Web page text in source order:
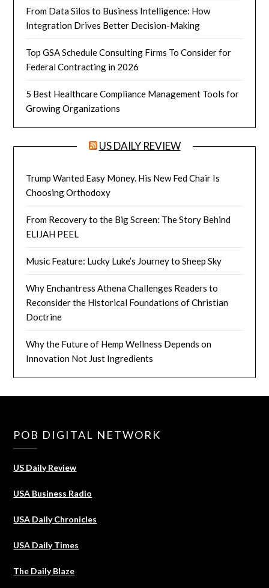
From Data Silos to Business Intelligence: How
Integration Drives Better Decision-Making
Top GSA Schedule Consulting Firms To Consider for
Federal Contracting in 2026
5 Best Healthcare Compliance Management Tools for
Growing Organizations
US DAILY REVIEW
Trump Wanted Easy Money. His New Fed Chair Is
Choosing Orthodoxy
From Recovery to the Big Screen: The Story Behind
ELIJAH PEEL
Music Feature: Lucky Luke’s Journey to Sheep Sky
Why Enchantress Athena Challenges Readers to
Reconsider the Historical Foundations of Christian
Doctrine
Why the Future of Hemp Wellness Depends on
Innovation Not Just Ingredients
POB DIGITAL NETWORK
US Daily Review
USA Business Radio
USA Daily Chronicles
USA Daily Times
The Daily Blaze